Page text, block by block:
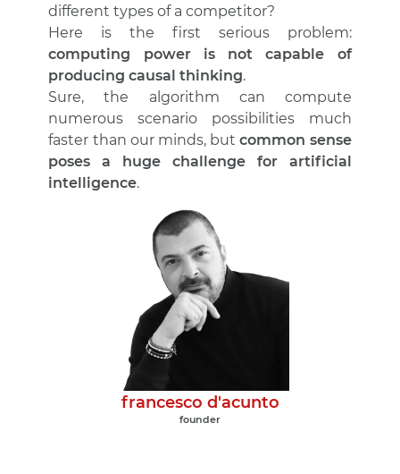
different types of a competitor?
Here is the first serious problem:
computing power is not capable of
producing causal thinking.
Sure, the algorithm can compute
numerous scenario possibilities much
faster than our minds, butcommon sense
poses a huge challenge for artificial
intelligence.
francesco d'acunto
founder